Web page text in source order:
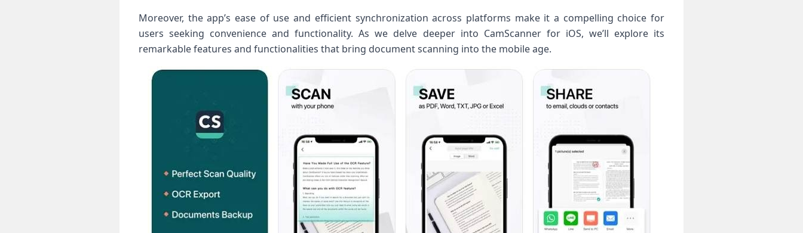
Moreover, the app’s ease⁤ of ⁤use and efficient ⁤synchronization ⁤across platforms make it a compelling choice for
users seeking convenience and functionality. As ​we delve deeper into CamScanner‌ for iOS, we’ll explore its
remarkable features and functionalities that ‌bring document scanning into‌ the ⁤mobile age.